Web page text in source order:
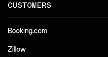
CUSTOMERS
Booking.com
Zillow